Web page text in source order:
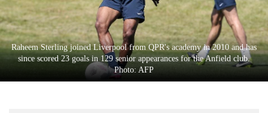
Sports
Entertainment
Lifestyle
Raheem Sterling joined Liverpool from QPR's academy in 2010 and has
since scored 23 goals in 129 senior appearances for the Anfield club.
Photo: AFP